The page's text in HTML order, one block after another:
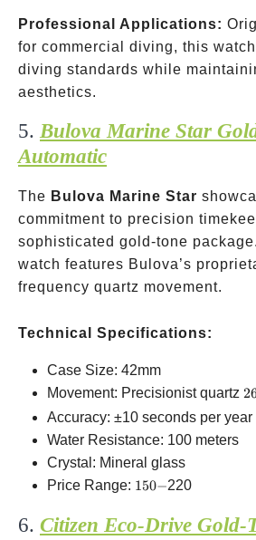
Professional Applications:
for commercial diving, this
diving standards while
aesthetics.
5. Bulova Marine Star
Automatic
The Bulova Marine Star
commitment to precision
sophisticated gold-tone
watch features Bulova’s
frequency quartz movement.
Technical Specifications:
Case Size: 42mm
Movement: Precisionist quartz
Accuracy: ±10 seconds per year
Water Resistance: 100 meters
Crystal: Mineral glass
Price Range: 150-
150−220
6. Citizen Eco-Drive Gold-